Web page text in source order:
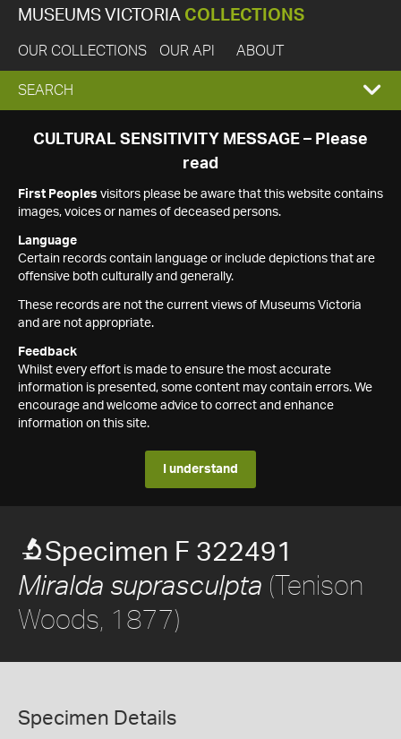
MUSEUMS VICTORIA COLLECTIONS
OUR COLLECTIONS OUR API ABOUT
EXPAND
SEARCH
SEARCH
CULTURAL SENSITIVITY MESSAGE – Please
read
First Peoples visitors please be aware that this website contains
images, voices or names of deceased persons.
Language
Certain records contain language or include depictions that are
offensive both culturally and generally.
These records are not the current views of Museums Victoria
and are not appropriate.
Feedback
Whilst every effort is made to ensure the most accurate
information is presented, some content may contain errors. We
encourage and welcome advice to correct and enhance
information on this site.
I understand
Specimen F 322491
Miralda suprasculpta (Tenison
Woods, 1877)
Specimen Details